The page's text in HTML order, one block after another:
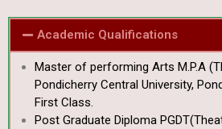
Academic Qualifications
Master of performing Arts M.P.A
Pondicherry Central University,
First Class.
Post Graduate Diploma